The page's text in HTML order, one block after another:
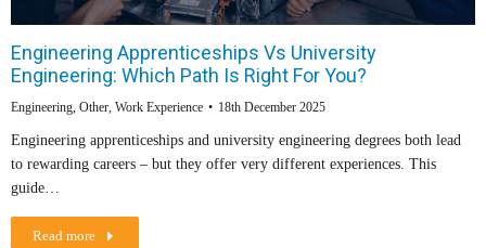
Engineering Apprenticeships Vs University
Engineering: Which Path Is Right For You?
Engineering, Other, Work Experience 18th December 2025
Engineering apprenticeships and university engineering degrees both lead
to rewarding careers – but they offer very different experiences. This
guide…
Read more